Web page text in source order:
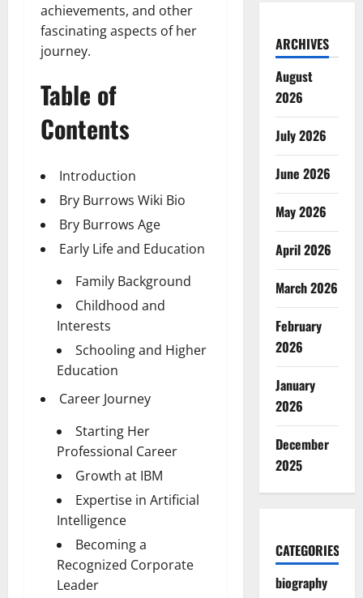
achievements, and other
fascinating aspects of her
journey.
Table of
Contents
Introduction
Bry Burrows Wiki Bio
Bry Burrows Age
Early Life and Education
Family Background
Childhood and
Interests
Schooling and Higher
Education
Career Journey
Starting Her
Professional Career
Growth at IBM
Expertise in Artificial
Intelligence
Becoming a
Recognized Corporate
Leader
ARCHIVES
August
2026
July 2026
June 2026
May 2026
April 2026
March 2026
February
2026
January
2026
December
2025
CATEGORIES
biography